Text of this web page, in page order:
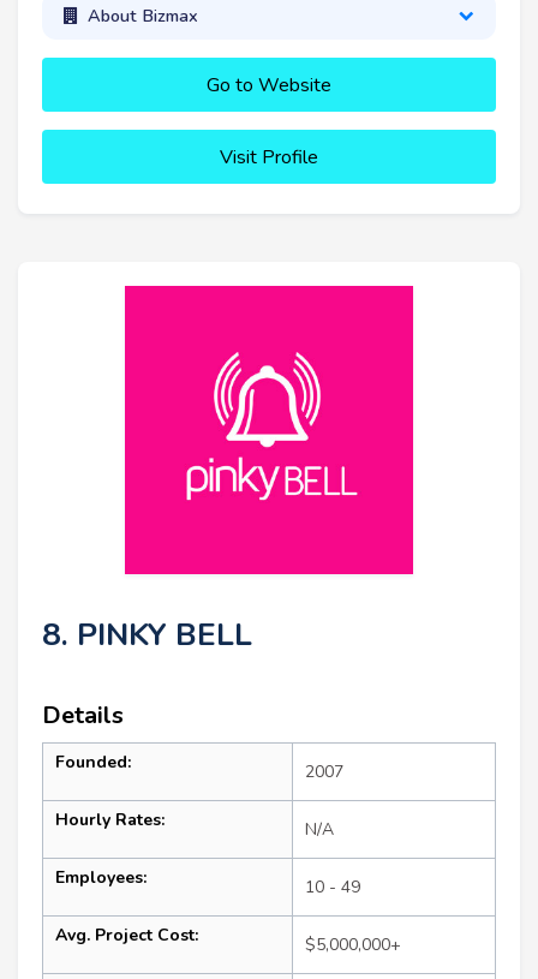
About Bizmax
Go to Website
Visit Profile
8. PINKY BELL
Details
Founded: 2007
Hourly Rates: N/A
Employees: 10 - 49
Avg. Project Cost: $5,000,000+